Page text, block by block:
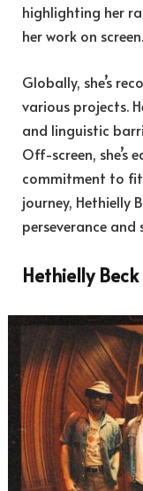
highlighting her
her work on screen.
Globally, she’s
various projects.
and linguistic
Off-screen, she’s
commitment to
journey, Hethielly
perseverance and
Hethielly